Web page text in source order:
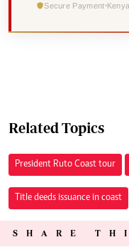
Secure Payment
Related Topics
President Ruto Coast tour
Title deeds issuance in coast
SHARE